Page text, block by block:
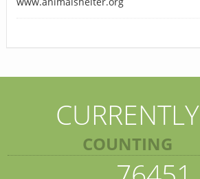
CURRENTLY
COUNTING